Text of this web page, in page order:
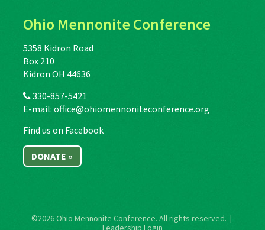
Ohio Mennonite Conference
5358 Kidron Road
Box 210
Kidron OH 44636
330-857-5421
E-mail: office@ohiomennoniteconference.org
Find us on Facebook
DONATE »
©2026Ohio Mennonite Conference. All rights reserved. |
Leadership Login